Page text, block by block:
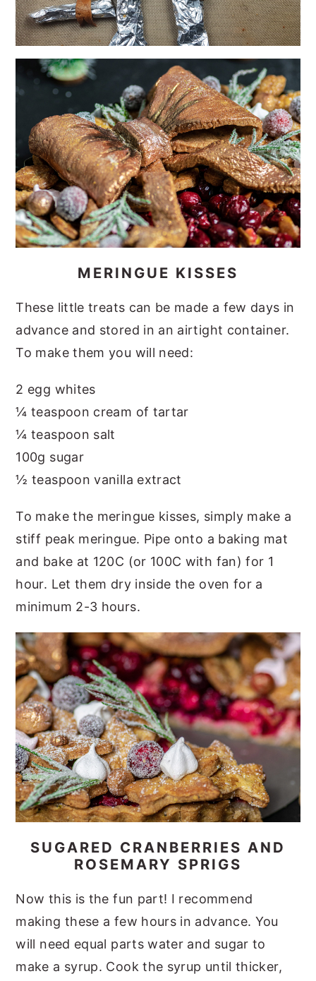
MERINGUE KISSES
These little treats can be made a few days in
advance and stored in an airtight container.
To make them you will need:
2 egg whites
¼ teaspoon cream of tartar
¼ teaspoon salt
100g sugar
½ teaspoon vanilla extract
To make the meringue kisses, simply make a
stiff peak meringue. Pipe onto a baking mat
and bake at 120C (or 100C with fan) for 1
hour. Let them dry inside the oven for a
minimum 2-3 hours.
SUGARED CRANBERRIES AND
ROSEMARY SPRIGS
Now this is the fun part! I recommend
making these a few hours in advance. You
will need equal parts water and sugar to
make a syrup. Cook the syrup until thicker,